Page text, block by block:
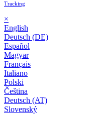
Tracking
×
English
Deutsch (DE)
Español
Magyar
Français
Italiano
Polski
Čeština
Deutsch (AT)
Slovenský